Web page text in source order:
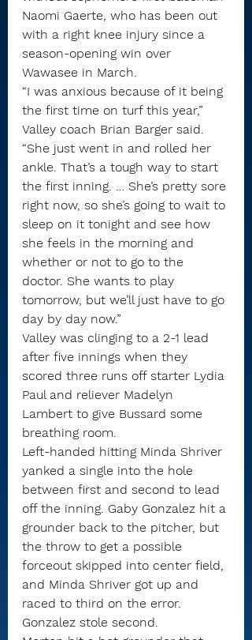
Naomi Gaerte, who has been out
with a right knee injury since a
season-opening win over
Wawasee in March.
“I was anxious because of it being
the first time on turf this year,”
Valley coach Brian Barger said.
“She just went in and rolled her
ankle. That’s a tough way to start
the first inning. … She’s pretty sore
right now, so she’s going to wait to
sleep on it tonight and see how
she feels in the morning and
whether or not to go to the
doctor. She wants to play
tomorrow, but we’ll just have to go
day by day now.”
Valley was clinging to a 2-1 lead
after five innings when they
scored three runs off starter Lydia
Paul and reliever Madelyn
Lambert to give Bussard some
breathing room.
Left-handed hitting Minda Shriver
yanked a single into the hole
between first and second to lead
off the inning. Gaby Gonzalez hit a
grounder back to the pitcher, but
the throw to get a possible
forceout skipped into center field,
and Minda Shriver got up and
raced to third on the error.
Gonzalez stole second.